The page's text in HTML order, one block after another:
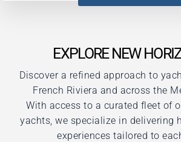
EXPLORE NEW
Discover a refined approach to
French Riviera and across the
With access to a curated fleet of
yachts, we specialize in delivering
experiences tailored to